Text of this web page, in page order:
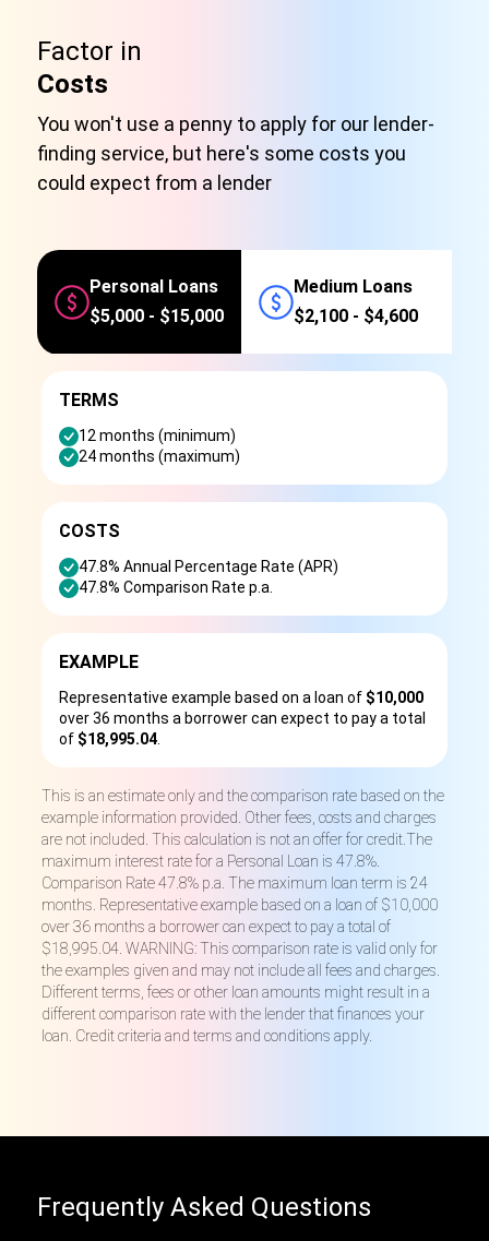
Factor in
Costs
You won't use a penny to apply for our lender-
finding service, but here's some costs you
could expect from a lender
Personal Loans
$5,000 - $15,000
Medium Loans
$2,100 - $4,600
TERMS
12 months (minimum)
24 months (maximum)
COSTS
47.8% Annual Percentage Rate (APR)
47.8% Comparison Rate p.a.
EXAMPLE
Representative example based on a loan of $10,000
over 36 months a borrower can expect to pay a total
of $18,995.04
This is an estimate only and the comparison rate based on the
example information provided. Other fees, costs and charges
are not included. This calculation is not an offer for credit.The
maximum interest rate for a Personal Loan is 47.8%.
Comparison Rate 47.8% p.a. The maximum loan term is 24
months. Representative example based on a loan of $10,000
over 36 months a borrower can expect to pay a total of
$18,995.04. WARNING: This comparison rate is valid only for
the examples given and may not include all fees and charges.
Different terms, fees or other loan amounts might result in a
different comparison rate with the lender that finances your
loan. Credit criteria and terms and conditions apply.
Frequently Asked Questions